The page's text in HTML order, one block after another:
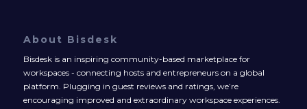
About Bisdesk
Bisdesk is an inspiring community-based marketplace for
workspaces - connecting hosts and entrepreneurs on a global
platform. Plugging in guest reviews and ratings, we’re
encouraging improved and extraordinary workspace experiences.